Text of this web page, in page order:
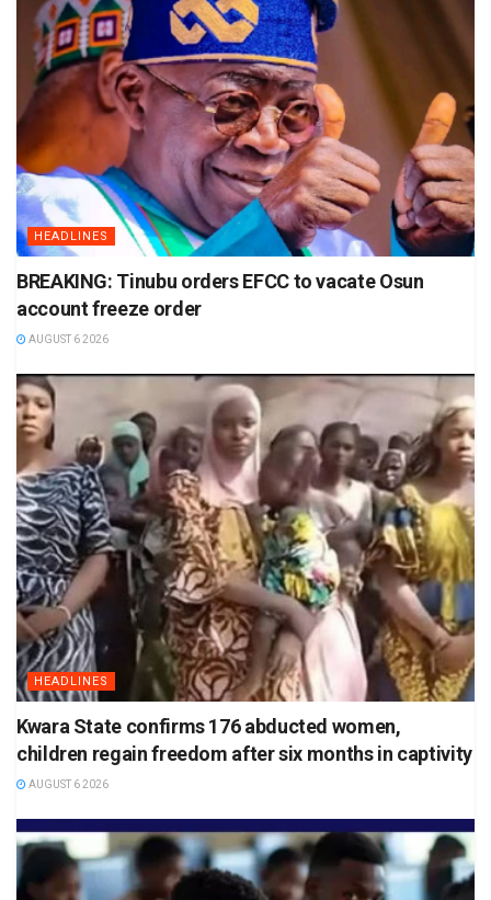
HEADLINES
BREAKING: Tinubu orders EFCC to vacate Osun
account freeze order
AUGUST 6 2026
HEADLINES
Kwara State confirms 176 abducted women,
children regain freedom after six months in captivity
AUGUST 6 2026